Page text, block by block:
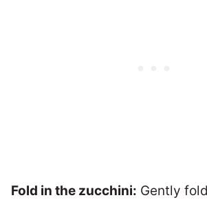
Fold in the zucchini: Gently